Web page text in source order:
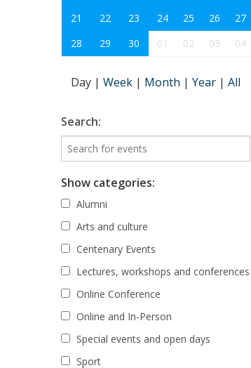
21
22 23 24 25 26
27
28
29 30 01 02 03 04
Day | Week | Month | Year | All
Search:
Show categories:
Alumni
Arts and culture
Centenary Events
Lectures, workshops and conferences
Online Conference
Online and In-Person
Special events and open days
Sport